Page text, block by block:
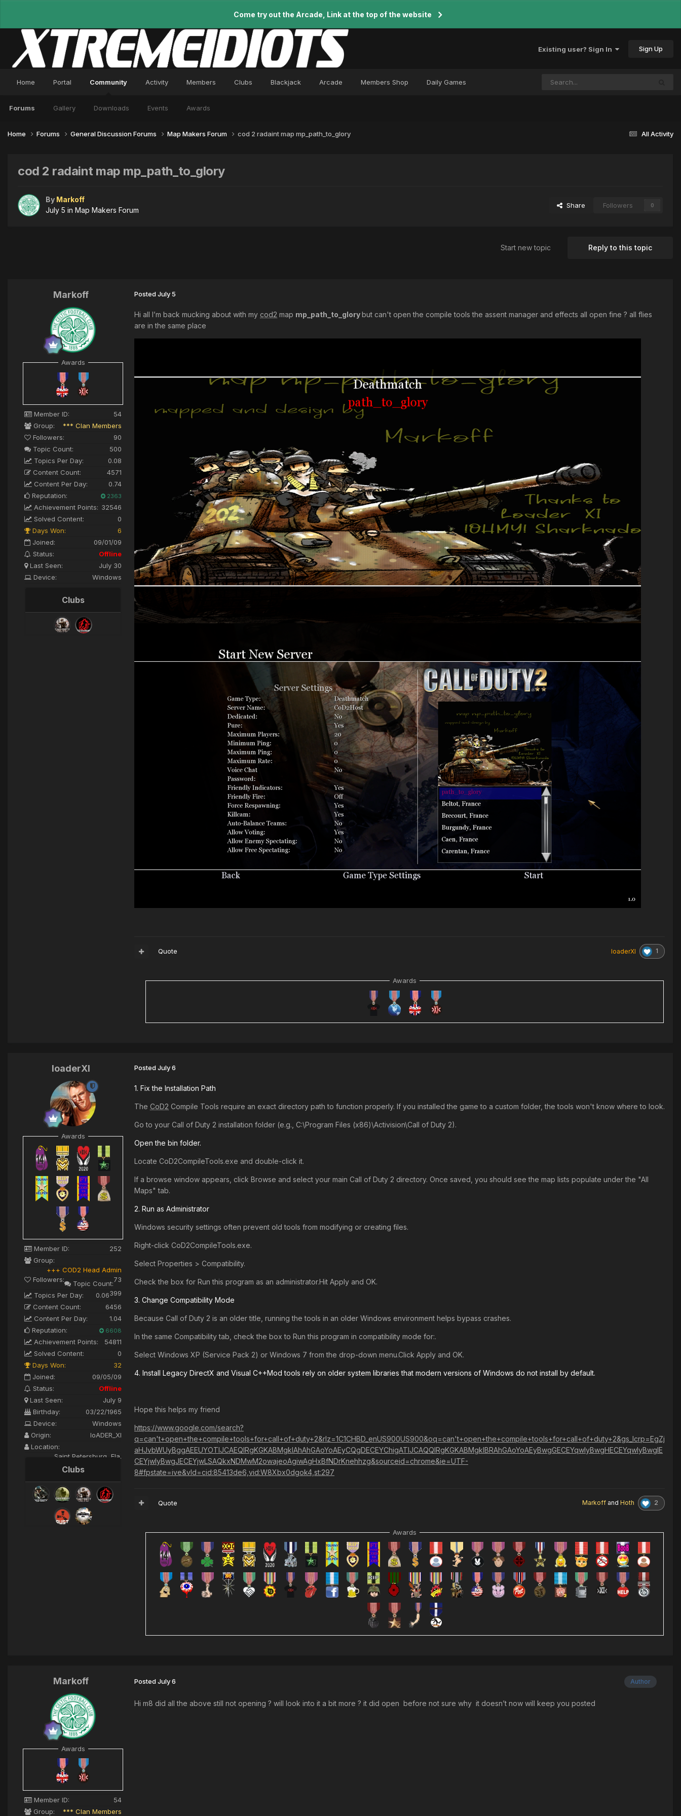
Come try out the Arcade, Link at the top of the website
Existing user? Sign In Sign Up
Home Portal Community
Forums Gallery Downloads Events Awards
Activity Members Clubs Blackjack Arcade Members Shop Daily Games
All Activity
Home Forums General Discussion Forums Map Makers Forum cod 2 radaint map mp_path_to_glory
cod 2 radaint map mp_path_to_glory
By Markoff
July 5 in Map Makers Forum
Share Followers 0
Reply to this topic
Start new topic
Markoff
Awards
Member ID:
54
Group:
*** Clan Members
Followers:
90
Topic Count:
500
Topics Per Day:
0.08
Content Count:
4571
Content Per Day:
0.74
Reputation:
2363
Achievement Points: 32546
Solved Content:
0
Days Won:
6
Joined:
09/01/09
Status:
Offline
Last Seen:
July 30
Device:
Windows
Clubs
PostedJuly 5
Hi all I’m back mucking about with my cod2 map mp_path_to_glorybut can't open the compile tools the assent manager and effects all open fine ? all flies
are in the same place
loaderXI 1
Quote
Awards
loaderXI
Awards
Member ID:
252
Group:
+++ COD2 Head Admin
Followers:
73
Topic Count:
399
Topics Per Day:
0.06
Content Count:
6456
Content Per Day:
1.04
Reputation:
6608
Achievement Points:
54811
Solved Content:
0
Days Won:
32
Joined:
09/05/09
Status:
Offline
Last Seen:
July 9
Birthday:
03/22/1965
Device:
Windows
Origin:
loADER_XI
Location:
Saint Petersburg, Fla.
Clubs
PostedJuly 6
1. Fix the Installation Path
The CoD2 Compile Tools require an exact directory path to function properly. If you installed the game to a custom folder, the tools won't know where to look.
Go to your Call of Duty 2 installation folder (e.g., C:\Program Files (x86)\Activision\Call of Duty 2).
Open the bin folder.
Locate CoD2CompileTools.exe and double-click it.
If a browse window appears, click Browse and select your main Call of Duty 2 directory. Once saved, you should see the map lists populate under the "All
Maps" tab.
2. Run as Administrator
Windows security settings often prevent old tools from modifying or creating files.
Right-click CoD2CompileTools.exe.
Select Properties > Compatibility.
Check the box for Run this program as an administrator.Hit Apply and OK.
3. Change Compatibility Mode
Because Call of Duty 2 is an older title, running the tools in an older Windows environment helps bypass crashes.
In the same Compatibility tab, check the box to Run this program in compatibility mode for:.
Select Windows XP (Service Pack 2) or Windows 7 from the drop-down menu.Click Apply and OK.
4. Install Legacy DirectX and Visual C++Mod tools rely on older system libraries that modern versions of Windows do not install by default.
Hope this helps my friend
https://www.google.com/search?
q=can't+open+the+compile+tools+for+call+of+duty+2&rlz=1C1CHBD_enUS900US900&oq=can't+open+the+compile+tools+for+call+of+duty+2&gs_lcrp=EgZj
aHJvbWUyBggAEEUYOTIJCAEQIRgKGKABMgkIAhAhGAoYoAEyCQgDECEYChigATIJCAQQIRgKGKABMgkIBRAhGAoYoAEyBwgGECEYqwIyBwgHECEYqwIyBwgIE
CEYjwIyBwgJECEYjwLSAQkxNDMwM2owajeoAgiwAgHxBfNDrKnehhzg&sourceid=chrome&ie=UTF-
8#fpstate=ive&vld=cid:85413de6,vid:W8Xbx0dgok4,st:297
Markoff and Hoth 2
Quote
Awards
Markoff
Awards
Member ID:
54
Group:
*** Clan Members
Author
PostedJuly 6
Hi m8 did all the above still not opening ? will look into it a bit more ? it did open before not sure why it doesn’t now will keep you posted